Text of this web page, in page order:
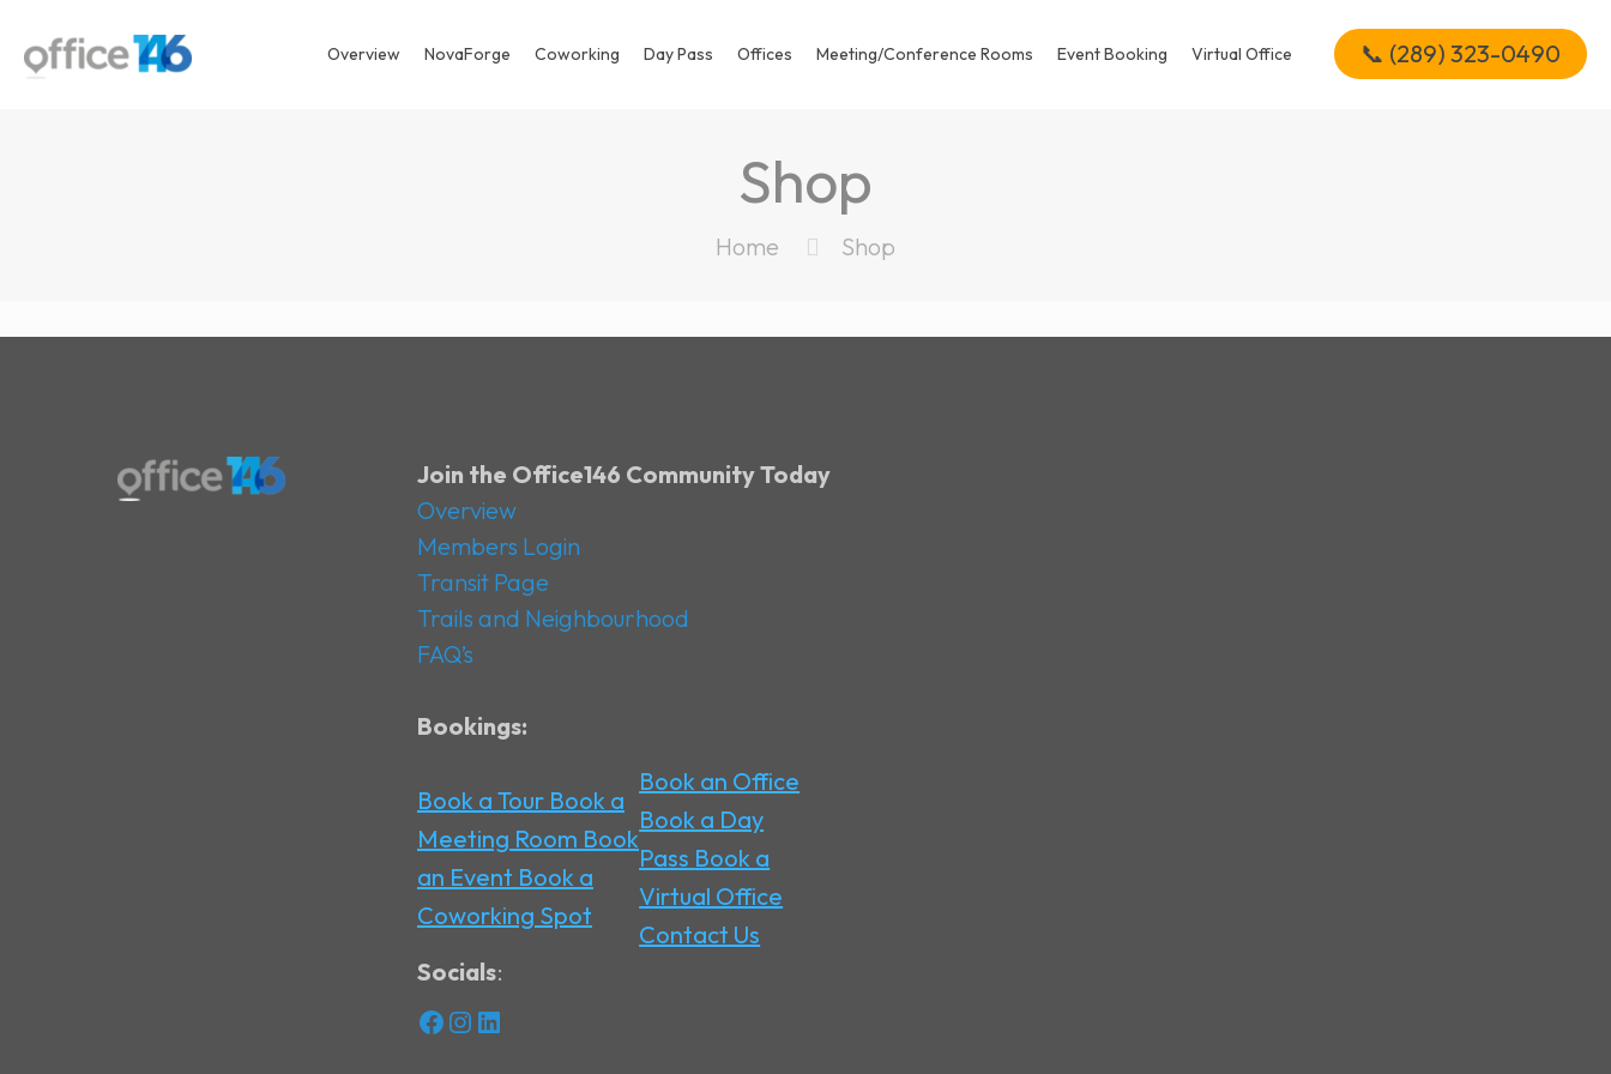
Overview NovaForge Coworking Day Pass Offices Meeting/Conference Rooms Event Booking Virtual Office 📞 (289) 323-0490
Shop
Home Shop
Join the Office146 Community Today
Overview
Members Login
Transit Page
Trails and Neighbourhood
FAQ’s
Bookings:
Book a Tour Book a
Meeting Room Book
an Event Book a
Coworking Spot
Book an Office
Book a Day
Pass Book a
Virtual Office
Contact Us
Socials:
Facebook Instagram LinkedIn